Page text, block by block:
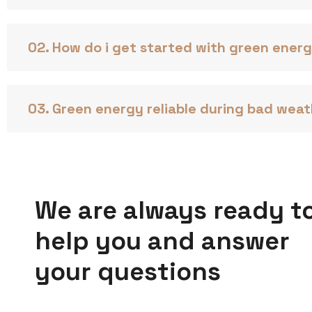
02. How do i get started with green
03. Green energy reliable during bad
We are always ready
help you and answer
your questions